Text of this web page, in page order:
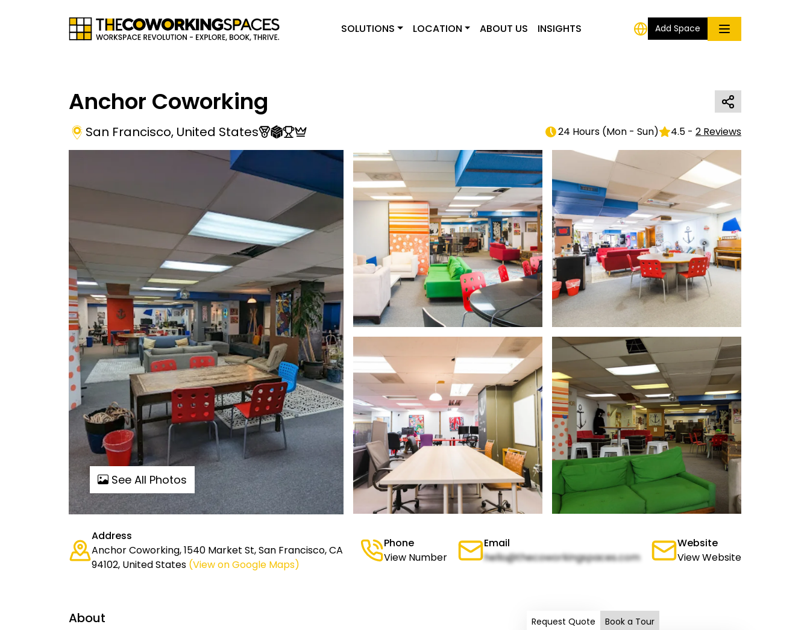
SOLUTIONS LOCATION ABOUT US INSIGHTS Add Space
Anchor Coworking
San Francisco, United States 24 Hours (Mon - Sun) 4.5 - 2 Reviews
See All Photos
Address
Anchor Coworking, 1540 Market St, San Francisco, CA
94102, United States (View on Google Maps)
Phone
View Number
Email
hello@thecoworkingspaces.com
Website
View Website
About Request Quote Book a Tour